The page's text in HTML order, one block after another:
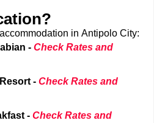
in Antipolo City:
- Check Rates and
- Check Rates and
- Check Rates and